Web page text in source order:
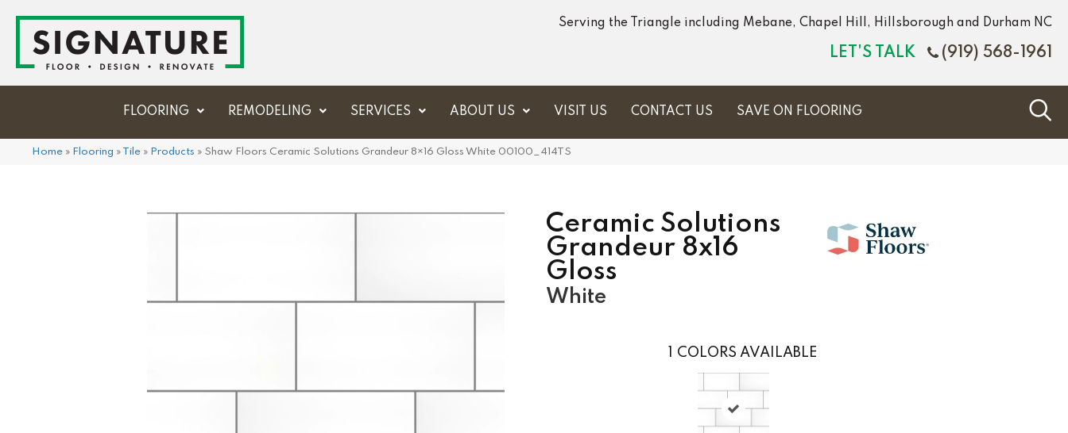
Serving the Triangle including Mebane, Chapel Hill, Hillsborough and Durham NC
LET'S TALK (919) 568-1961
FLOORING REMODELING SERVICES ABOUT US VISIT US CONTACT US SAVE ON FLOORING
Home » Flooring » Tile » Products » Shaw Floors Ceramic Solutions Grandeur 8×16 Gloss White 00100_414TS
Ceramic Solutions
Grandeur 8x16
Gloss
White
COLORS AVAILABLE